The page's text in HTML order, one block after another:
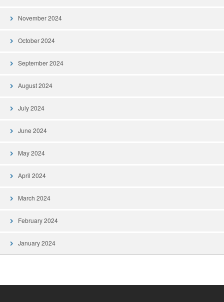
November 2024
October 2024
September 2024
August 2024
July 2024
June 2024
May 2024
April 2024
March 2024
February 2024
January 2024